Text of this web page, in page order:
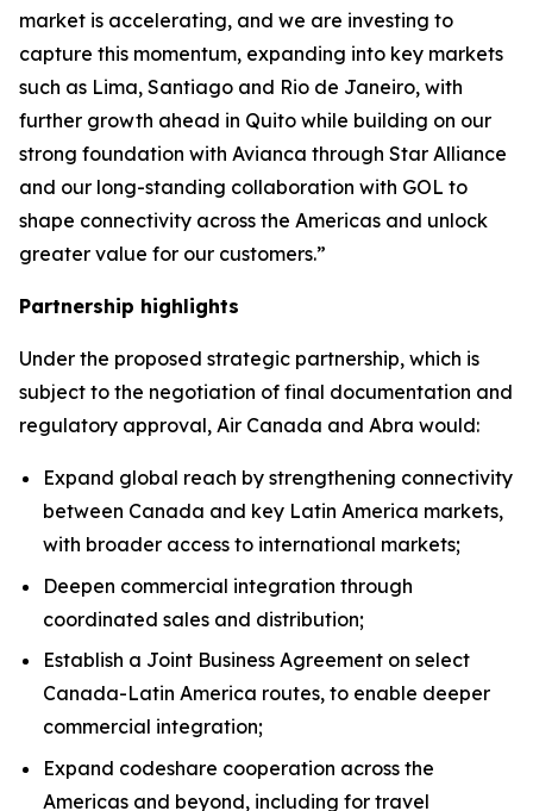
market is accelerating, and we are investing to
capture this momentum, expanding into key markets
such as Lima, Santiago and Rio de Janeiro, with
further growth ahead in Quito while building on our
strong foundation with Avianca through Star Alliance
and our long-standing collaboration with GOL to
shape connectivity across the Americas and unlock
greater value for our customers.”
Partnership highlights
Under the proposed strategic partnership, which is
subject to the negotiation of final documentation and
regulatory approval, Air Canada and Abra would:
Expand global reach by strengthening connectivity
between Canada and key Latin America markets,
with broader access to international markets;
Deepen commercial integration through
coordinated sales and distribution;
Establish a Joint Business Agreement on select
Canada-Latin America routes, to enable deeper
commercial integration;
Expand codeshare cooperation across the
Americas and beyond, including for travel